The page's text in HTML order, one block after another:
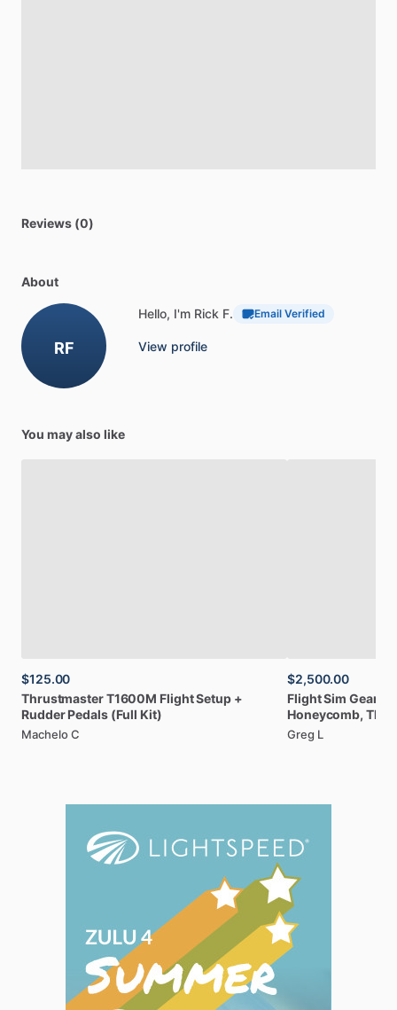
Reviews (0)
About
RF
Hello, I'm Rick F. Email Verified
View profile
You may also like
$125.00
ThrustmasterT1600M FlightSetup +
Rudder Pedals (Full Kit)
Machelo C
$2,500.00
FlightSim Gear:
Honeycomb,
Greg L